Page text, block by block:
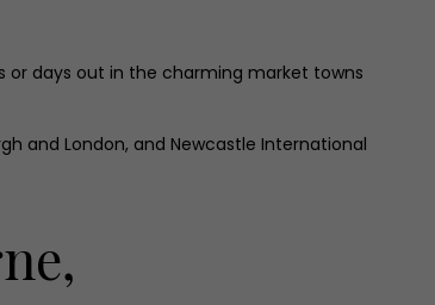
or days out in the charming market towns
and London, and Newcastle International